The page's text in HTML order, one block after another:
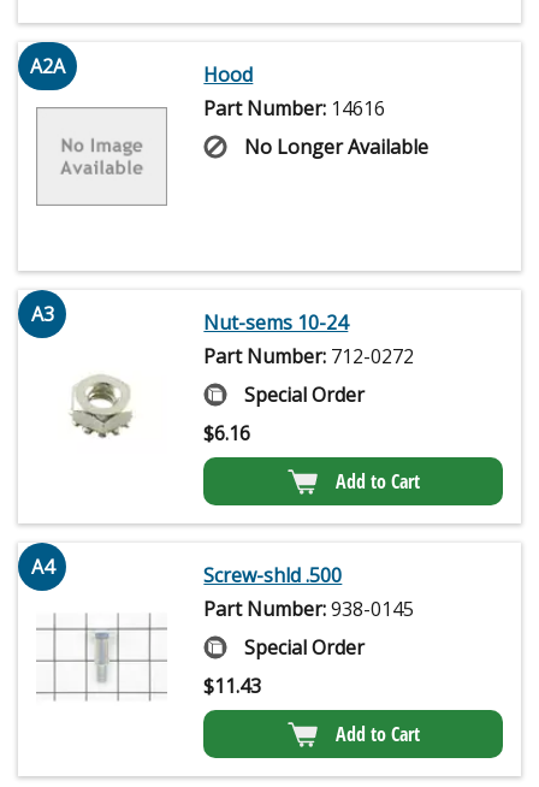
A2A
Hood
Part Number: 14616
No Longer Available
A3
Nut-sems 10-24
Part Number: 712-0272
Special Order
$6.16
Add to Cart
A4
Screw-shld .500
Part Number:938-0145
Special Order
$11.43
Add to Cart